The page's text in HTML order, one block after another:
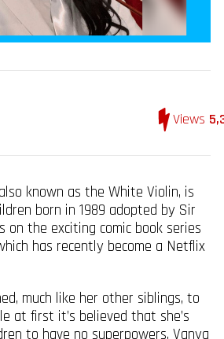
Views
known as the White Violin, is
born in 1989 adopted by Sir
on the exciting comic book series
has recently become a Netflix
much like her other siblings, to
at first it’s believed that she’s
to have no superpowers, Vanya